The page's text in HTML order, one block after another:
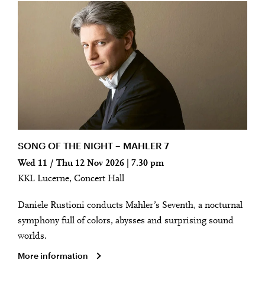
SONG OF THE NIGHT – MAHLER 7
Wed 11 / Thu 12 Nov 2026 | 7.30 pm
KKL Lucerne, Concert Hall
Daniele Rustioni conducts Mahler’s Seventh, a nocturnal
symphony full of colors, abysses and surprising sound
worlds.
More information